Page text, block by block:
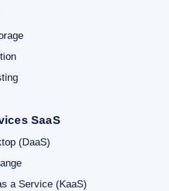
SaaS
(DaaS)
a Service (KaaS)